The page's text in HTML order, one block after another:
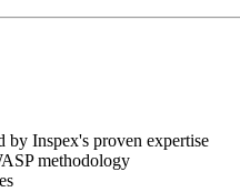
by Inspex's proven expertise
methodology